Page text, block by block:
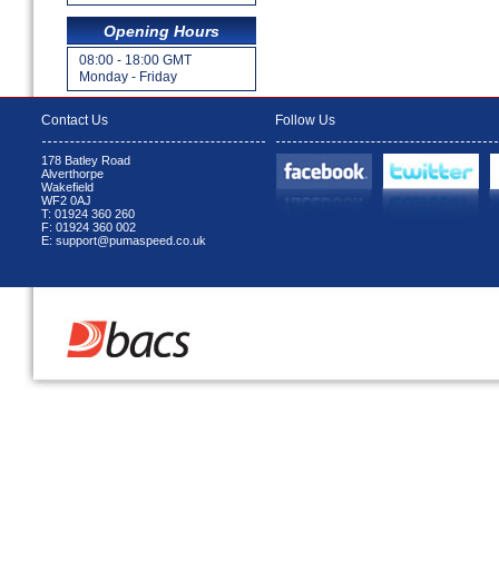
Opening Hours
08:00 - 18:00 GMT
Monday - Friday
Contact Us
178 Batley Road
Alverthorpe
Wakefield
WF2 0AJ
T: 01924 360 260
F: 01924 360 002
E: support@pumaspeed.co.uk
Follow Us